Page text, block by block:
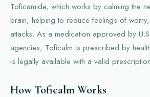
Toficamide, which works by calming the
brain, helping to reduce feelings of
attacks. As a medication approved by
agencies, Toficalm is prescribed by
is legally available with a valid
How Toficalm Works